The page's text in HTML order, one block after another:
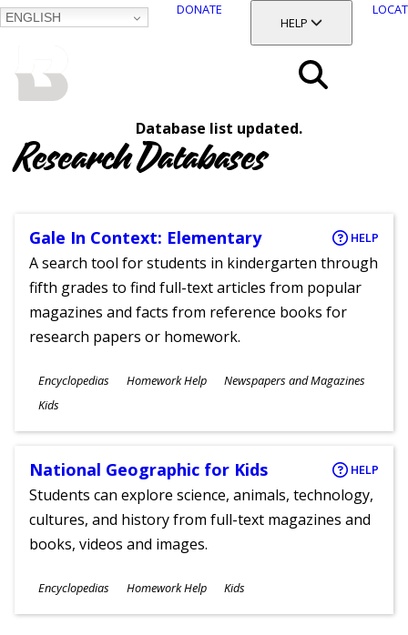
ENGLISH
DONATE
TOGGLE SECTION
HELP
Database list updated.
Research Databases
Gale In Context: Elementary HELP
A search tool for students in kindergarten through
fifth grades to find full-text articles from popular
magazines and facts from reference books for
research papers or homework.
Subjects
Encyclopedias Homework Help Newspapers and Magazines
Ages
Kids
National Geographic for Kids HELP
Students can explore science, animals, technology,
cultures, and history from full-text magazines and
books, videos and images.
Subjects
Encyclopedias Homework Help
Ages
Kids